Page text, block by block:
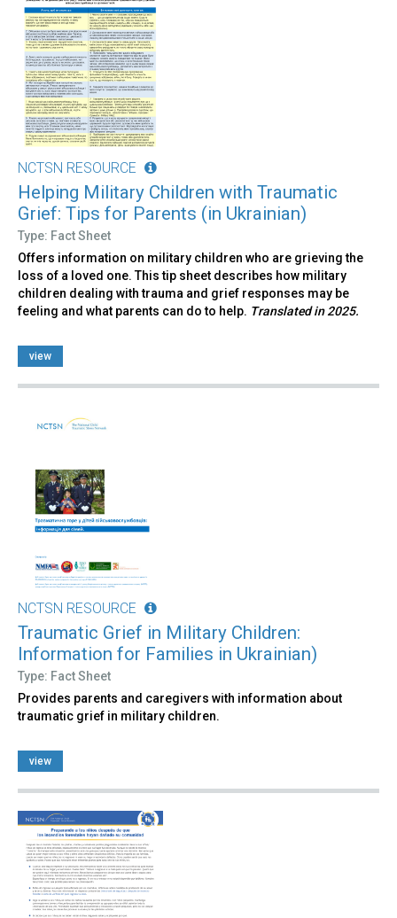
NCTSN RESOURCE
Helping Military Children with Traumatic
Grief: Tips for Parents (in Ukrainian)
Type: Fact Sheet
Offers information on military children who are grieving the
loss of a loved one. This tip sheet describes how military
children dealing with trauma and grief responses may be
feeling and what parents can do to help. Translated in 2025.
view
NCTSN RESOURCE
Traumatic Grief in Military Children:
Information for Families in Ukrainian)
Type: Fact Sheet
Provides parents and caregivers with information about
traumatic grief in military children.
view